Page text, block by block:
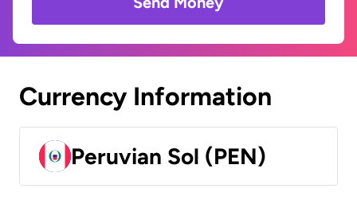
Currency Information
Peruvian Sol (PEN)